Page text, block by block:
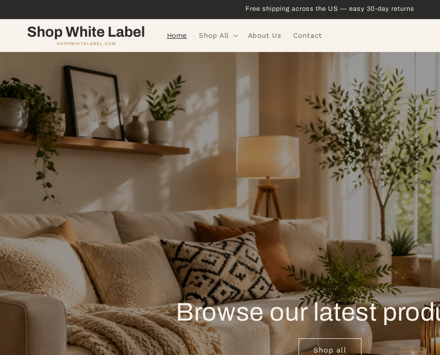
Free shipping across the US — easy 30-day returns
Home Shop All About Us Contact
Browse our latest
Shop all